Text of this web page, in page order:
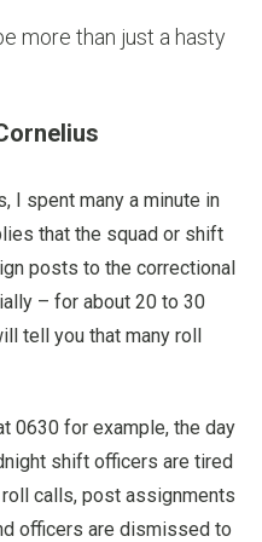
more than just a hasty
I spent many a minute in
that the squad or shift
posts to the correctional
– for about 20 to 30
tell you that many roll
0630 for example, the day
shift officers are tired
calls, post assignments
officers are dismissed to